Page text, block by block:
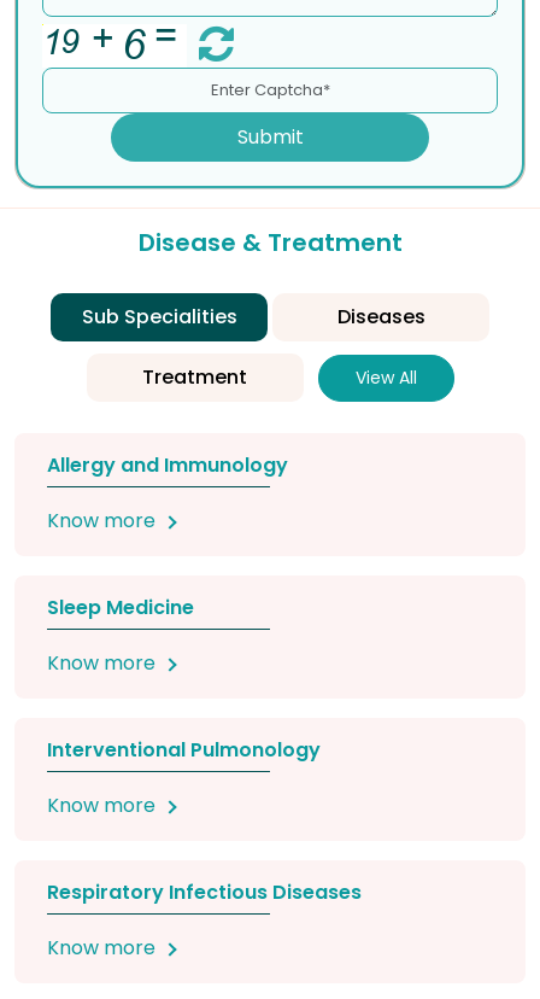
Submit
Disease & Treatment
Sub Specialities Diseases
Treatment View All
Allergy and Immunology
Know more
Sleep Medicine
Know more
Interventional Pulmonology
Know more
Respiratory Infectious Diseases
Know more